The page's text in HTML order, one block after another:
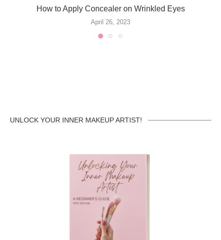
How to Apply Concealer on Wrinkled Eyes
April 26, 2023
UNLOCK YOUR INNER MAKEUP ARTIST!